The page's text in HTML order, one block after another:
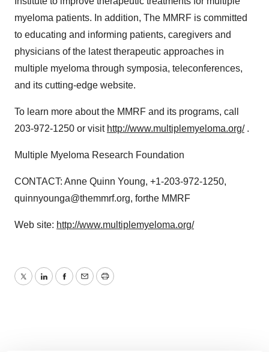
myeloma patients. In addition, The MMRF is committed
to educating and informing patients, caregivers and
physicians of the latest therapeutic approaches in
multiple myeloma through symposia, teleconferences,
and its cutting-edge website.
To learn more about the MMRF and its programs, call
203-972-1250 or visit http://www.multiplemyeloma.org/.
Multiple Myeloma Research Foundation
CONTACT: Anne Quinn Young, +1-203-972-1250,
quinnyounga@themmrf.org, forthe MMRF
Web site: http://www.multiplemyeloma.org/
TwitterLinkedInFacebook
EmailPrint